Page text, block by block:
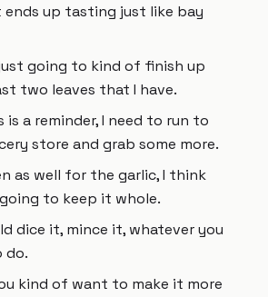
up tasting just like bay
just going to kind of finish up
two leaves that I have.
is a reminder, I need to run to
store and grab some more.
as well for the garlic, I think
to keep it whole.
dice it, mince it, whatever you
do.
kind of want to make it more